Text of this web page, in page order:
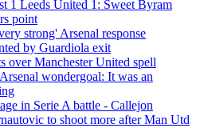
1 Leeds United 1: Sweet Byram
point
strong' Arsenal response
by Guardiola exit
over Manchester United spell
wondergoal: It was an
in Serie A battle - Callejon
to shoot more after Man Utd